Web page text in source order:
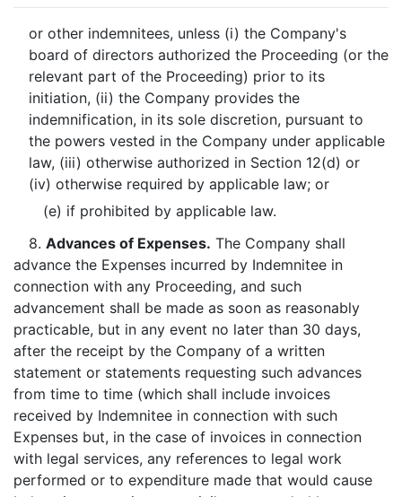
or other indemnitees, unless (i) the Company's
board of directors authorized the Proceeding (or the
relevant part of the Proceeding) prior to its
initiation, (ii) the Company provides the
indemnification, in its sole discretion, pursuant to
the powers vested in the Company under applicable
law, (iii) otherwise authorized in Section 12(d) or
(iv) otherwise required by applicable law; or
(e) if prohibited by applicable law.
8. Advances of Expenses. The Company shall
advance the Expenses incurred by Indemnitee in
connection with any Proceeding, and such
advancement shall be made as soon as reasonably
practicable, but in any event no later than 30 days,
after the receipt by the Company of a written
statement or statements requesting such advances
from time to time (which shall include invoices
received by Indemnitee in connection with such
Expenses but, in the case of invoices in connection
with legal services, any references to legal work
performed or to expenditure made that would cause